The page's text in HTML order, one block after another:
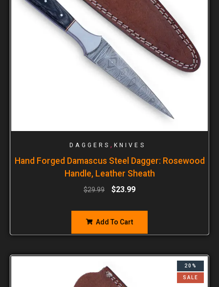
DAGGERS , KNIVES
Hand Forged Damascus Steel Dagger: Rosewood
Handle, Leather Sheath
$29.99 $23.99
Add To Cart
20%
SALE